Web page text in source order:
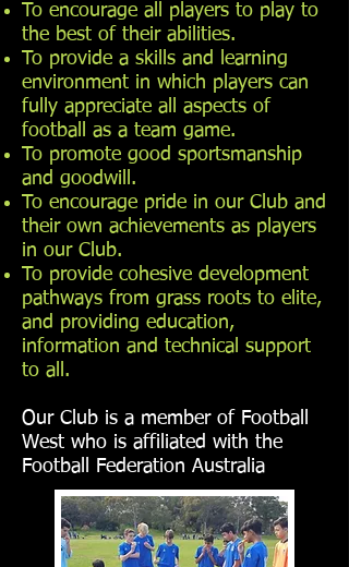
To encourage all players to play to
the best of their abilities.
To provide a skills and learning
environment in which players can
fully appreciate all aspects of
football as a team game.
To promote good sportsmanship
and goodwill.
To encourage pride in our Club and
their own achievements as players
in our Club.
To provide cohesive development
pathways from grass roots to elite,
and providing education,
information and technical support
to all.
Our Club is a member of Football
West who is affiliated with the
Football Federation Australia